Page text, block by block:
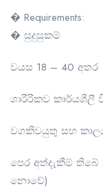
� Requirements:
� සුදුසුකම්
වයස 18 – 40 අතර
ශාරීරිකව කාර්යශීලී
වගකිවයුතු සහ
පෙර අත්දැකීම්
නොවේ)